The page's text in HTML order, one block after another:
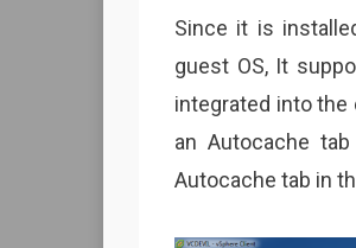
Since it is
guest OS, It
integrated into the
an Autocache
Autocache tab in